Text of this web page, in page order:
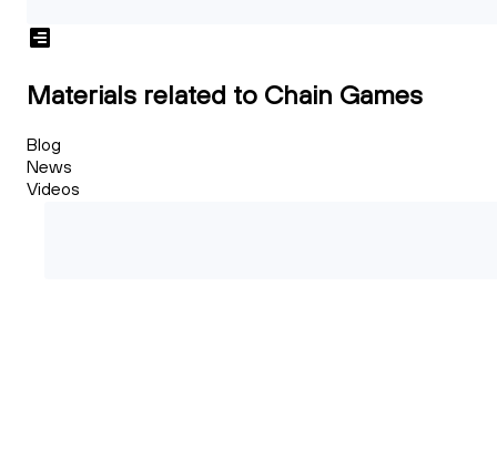
Materials related to Chain Games
Blog
News
Videos